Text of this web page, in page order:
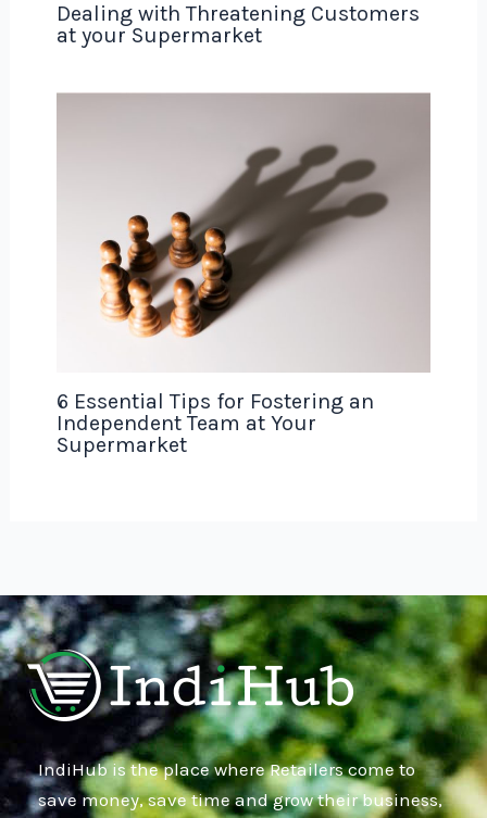
Dealing with Threatening Customers
at your Supermarket
6 Essential Tips for Fostering an
Independent Team at Your
Supermarket
IndiHub is the place where Retailers come to
save money, save time and grow their business,